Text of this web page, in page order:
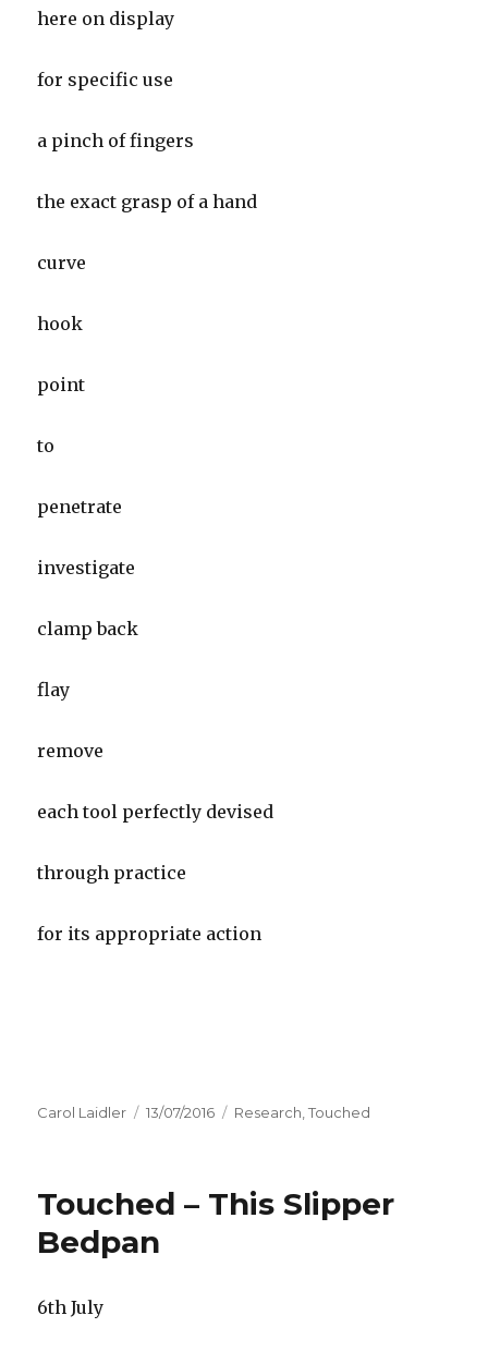
here on display
for specific use
a pinch of fingers
the exact grasp of a hand
curve
hook
point
to
penetrate
investigate
clamp back
flay
remove
each tool perfectly devised
through practice
for its appropriate action
Author
Carol Laidler
Posted
13/07/2016 Categories
Research,Touched
Touched – This Slipper
Bedpan
6th July